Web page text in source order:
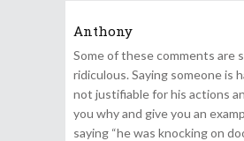
Anthony
Some of these comments are
ridiculous. Saying someone is
not justifiable for his actions
you why and give you an
saying “he was knocking on